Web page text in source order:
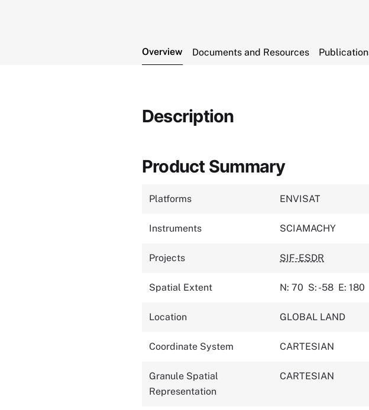
Overview Documents and Resources
Description
Product Summary
Platforms ENVISAT
Instruments SCIAMACHY
Projects SIF-ESDR
Spatial Extent N: 70 S: -58 E: 180
Location GLOBAL LAND
Coordinate System CARTESIAN
Granule Spatial
Representation
CARTESIAN